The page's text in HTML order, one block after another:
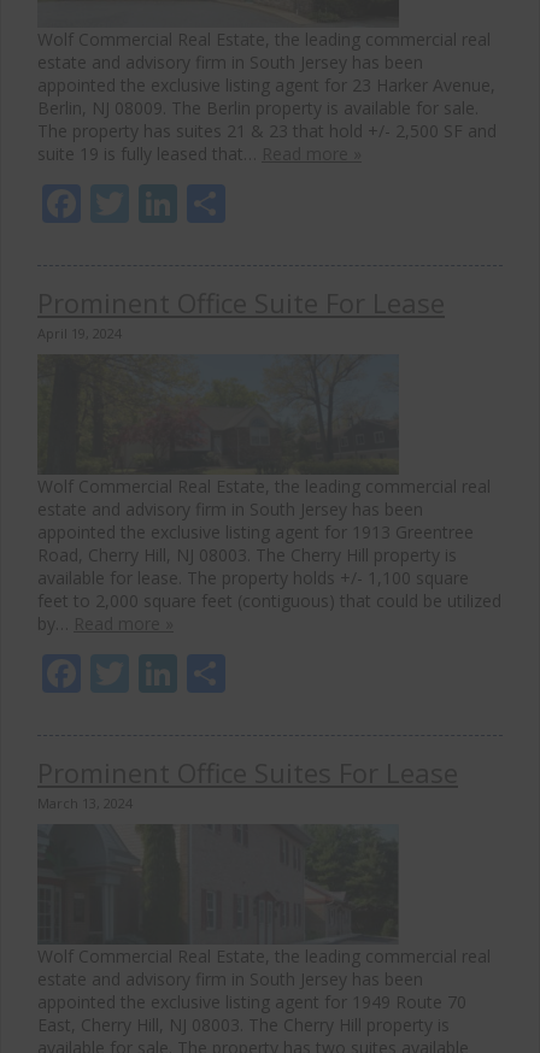
Wolf Commercial Real Estate, the leading commercial real
estate and advisory firm in South Jersey has been
appointed the exclusive listing agent for 23 Harker Avenue,
Berlin, NJ 08009. The Berlin property is available for sale.
The property has suites 21 & 23 that hold +/- 2,500 SF and
suite 19 is fully leased that…
Facebook
TwitterLinkedIn
April 19, 2024
Wolf Commercial Real Estate, the leading commercial real
estate and advisory firm in South Jersey has been
appointed the exclusive listing agent for 1913 Greentree
Road, Cherry Hill, NJ 08003. The Cherry Hill property is
available for lease. The property holds +/- 1,100 square
feet to 2,000 square feet (contiguous) that could be utilized
by…
Facebook
TwitterLinkedIn
March 13, 2024
Wolf Commercial Real Estate, the leading commercial real
estate and advisory firm in South Jersey has been
appointed the exclusive listing agent for 1949 Route 70
East, Cherry Hill, NJ 08003. The Cherry Hill property is
available for sale. The property has two suites available